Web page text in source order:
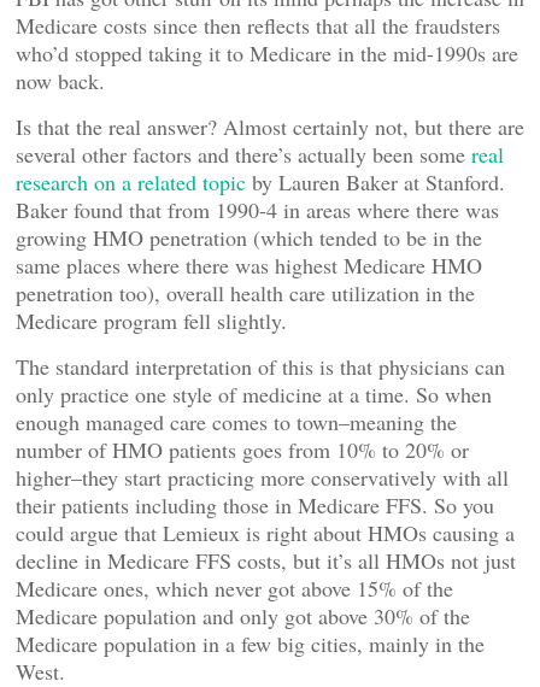
Medicare costs since then reflects that all the fraudsters
who’d stopped taking it to Medicare in the mid-1990s are
now back.
Is that the real answer? Almost certainly not, but there are
several other factors and there’s actually been some real
research on a related topic by Lauren Baker at Stanford.
Baker found that from 1990-4 in areas where there was
growing HMO penetration (which tended to be in the
same places where there was highest Medicare HMO
penetration too), overall health care utilization in the
Medicare program fell slightly.
The standard interpretation of this is that physicians can
only practice one style of medicine at a time. So when
enough managed care comes to town–meaning the
number of HMO patients goes from 10% to 20% or
higher–they start practicing more conservatively with all
their patients including those in Medicare FFS. So you
could argue that Lemieux is right about HMOs causing a
decline in Medicare FFS costs, but it’s all HMOs not just
Medicare ones, which never got above 15% of the
Medicare population and only got above 30% of the
Medicare population in a few big cities, mainly in the
West.